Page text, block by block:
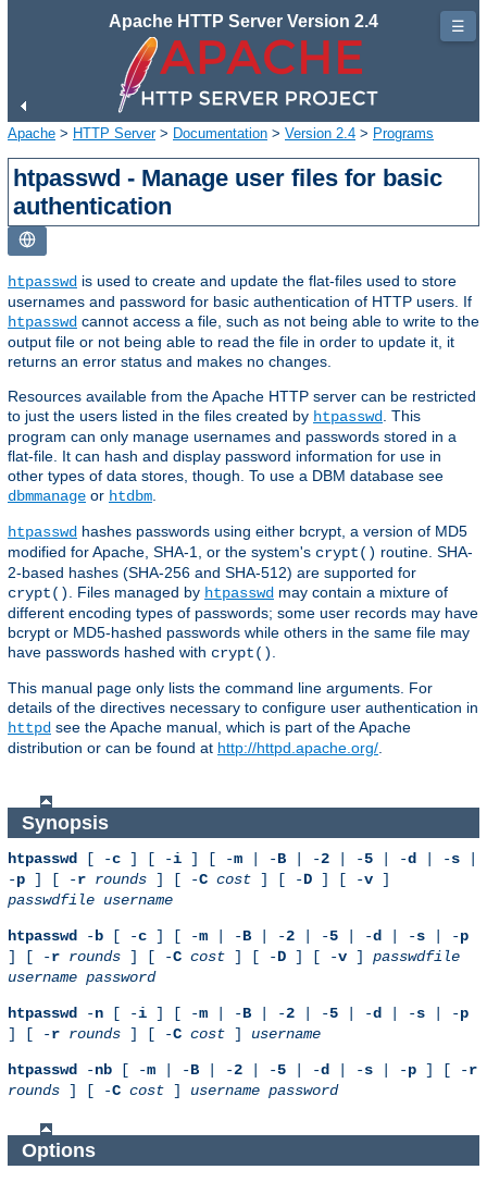
Apache HTTP Server Version 2.4
Apache > HTTP Server> Documentation > Version 2.4 > Programs
htpasswd - Manage user files for basic
authentication
htpasswd is used to create and update the flat-files used to store
usernames and password for basic authentication of HTTP users. If
htpasswd cannot access a file, such as not being able to write to the
output file or not being able to read the file in order to update it, it
returns an error status and makes no changes.
Resources available from the Apache HTTP server can be restricted
to just the users listed in the files created by htpasswd
. This
program can only manage usernames and passwords stored in a
flat-file. It can hash and display password information for use in
other types of data stores, though. To use a DBM database see
dbmmanage or htdbm
htpasswd hashes passwords using either bcrypt, a version of MD5
modified for Apache, SHA-1, or the system's crypt() routine. SHA-
2-based hashes (SHA-256 and SHA-512) are supported for
crypt()
. Files managed by htpasswd may contain a mixture of
different encoding types of passwords; some user records may have
bcrypt or MD5-hashed passwords while others in the same file may
have passwords hashed with crypt()
This manual page only lists the command line arguments. For
details of the directives necessary to configure user authentication in
httpd see the Apache manual, which is part of the Apache
distribution or can be found at http://httpd.apache.org/
Synopsis
htpasswd [ -c ] [ -i ] [ -m | -B | -2 | -5 | -d | -s
-p ] [ -r rounds ] [ -C cost ] [ -D ] [ -v ]
passwdfile username
htpasswd -b [ -c ] [ -m | -B | -2 | -5 | -d | -s | -p
] [ -r rounds ] [ -C cost ] [ -D ] [ -v ] passwdfile
username password
htpasswd -n [ -i ] [ -m | -B | -2 | -5 | -d | -s | -p
] [ -r rounds ] [ -C cost ] username
htpasswd -nb [ -m | -B | -2 | -5 | -d | -s | -p ] [ -r
rounds ] [ -C cost ] username password
Options
☰